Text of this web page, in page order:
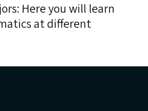
Here you will learn
at different